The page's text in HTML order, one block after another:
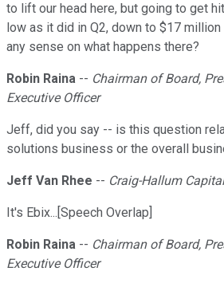
to lift our head here, but going to get
low as it did in Q2, down to $17
any sense on what happens there?
Robin Raina -- Chairman of Board,
Executive Officer
Jeff, did you say -- is this question
solutions business or the overall
Jeff Van Rhee -- Craig-Hallum
It's Ebix...[Speech Overlap]
Robin Raina -- Chairman of Board,
Executive Officer